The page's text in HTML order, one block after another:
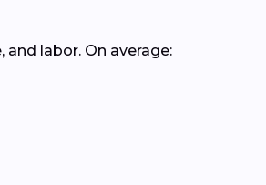
labor. On average: